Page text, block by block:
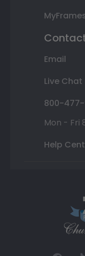
Email
Live Chat
800-
Mon - Fri
Help